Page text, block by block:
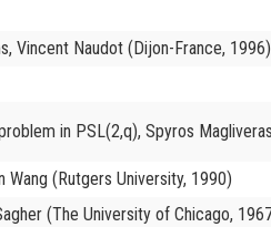
Vincent Naudot (Dijon-France, 1996)
in PSL(2,q), Spyros
(Rutgers University, 1990)
(The University of Chicago,